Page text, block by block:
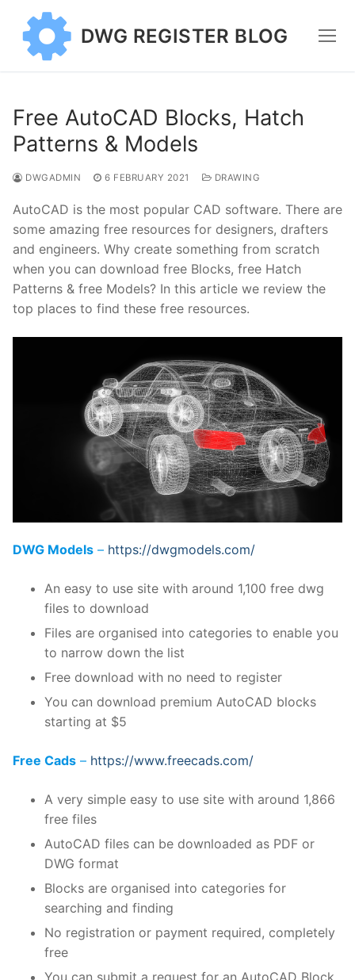
content
DWG REGISTER BLOG
Free AutoCAD Blocks, Hatch
Patterns & Models
DWGADMIN 6 FEBRUARY 2021 DRAWING
AutoCAD is the most popular CAD software. There are
some amazing free resources for designers, drafters
and engineers. Why create something from scratch
when you can download free Blocks, free Hatch
Patterns & free Models? In this article we review the
top places to find these free resources.
DWG Models – https://dwgmodels.com/
An easy to use site with around 1,100 free dwg
files to download
Files are organised into categories to enable you
to narrow down the list
Free download with no need to register
You can download premium AutoCAD blocks
starting at $5
Free Cads – https://www.freecads.com/
A very simple easy to use site with around 1,866
free files
AutoCAD files can be downloaded as PDF or
DWG format
Blocks are organised into categories for
searching and finding
No registration or payment required, completely
free